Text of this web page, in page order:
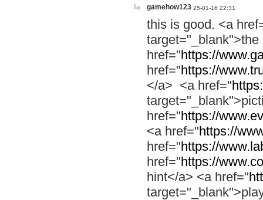
gamehow123 25-01-16 22:31
this is good. <a
href="https://
href="https://
</a> <a href="
href="https://
<a href="https://
href="https://
href="https://
hint</a> <a href="